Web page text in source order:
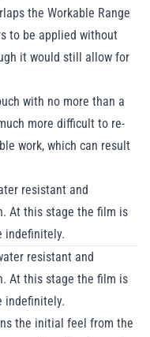
the Workable Range
to be applied without
it would still allow for
with no more than a
more difficult to re-
work, which can result
resistant and
At this stage the film is
indefinitely.
resistant and
At this stage the film is
indefinitely.
the initial feel from the